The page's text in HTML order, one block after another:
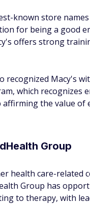
known store
for being a good
offers strong
recognized Macy's
which recognizes
the value of
Group
health care-related
Group has
to therapy, with